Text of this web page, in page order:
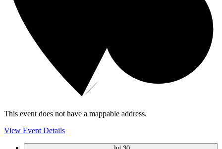
This event does not have a mappable address.
View Event Details